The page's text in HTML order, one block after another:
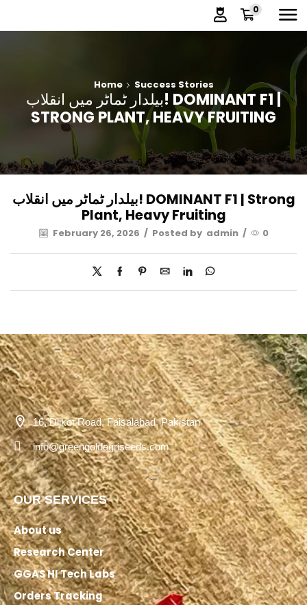
0
Home Success Stories
بیلدار ٹماٹر میں انقلاب! DOMINANT F1 |
STRONG PLANT, HEAVY FRUITING
بیلدار ٹماٹر میں انقلاب! DOMINANT F1 | Strong
Plant, Heavy Fruiting
February 26, 2026 / Posted by admin / 0
16, Dijkot Road, Faisalabad, Pakistan
info@greengoldagriseeds.com
OUR SERVICES
About us
Research Center
GGAS HI Tech Labs
Orders Tracking